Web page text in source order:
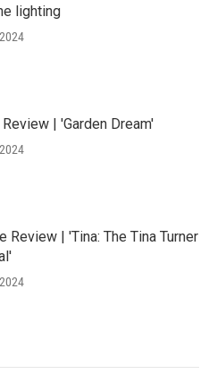
lighting
| 'Garden Dream'
Review | 'Tina: The Tina Turner